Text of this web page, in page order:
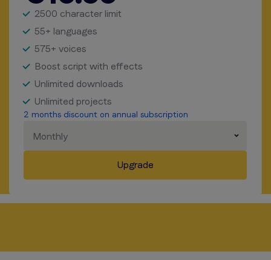
2500 character limit
55+ languages
575+ voices
Boost script with effects
Unlimited downloads
Unlimited projects
2 months discount on annual subscription
Monthly
Upgrade